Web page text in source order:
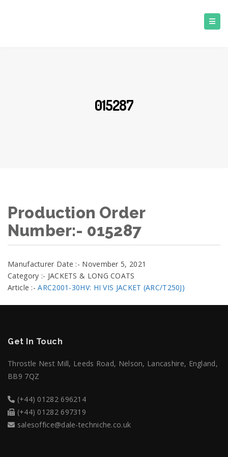
015287
Production Order
Number:- 015287
Manufacturer Date :- November 5, 2021
Category :- JACKETS & LONG COATS
Article :-ARC2001-30HV: HI VIS JACKET (ARC/T250J)
Get In Touch
Throstle Nest Mill, Leeds Road, Nelson, Lancashire, England,
BB9 7QZ
(+44) 01282 696214
(+44) 01282 697319
salesoffice@dale-techniche.co.uk